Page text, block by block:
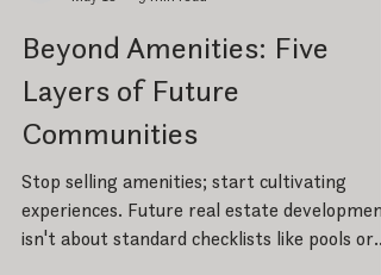
May 18
9 min read
Beyond Amenities: Five
Layers of Future
Communities
Stop selling amenities; start cultivating